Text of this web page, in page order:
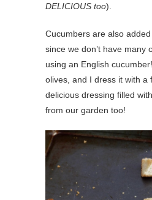
DELICIOUS too).
Cucumbers are also
since we don’t have many
using an English
olives, and I dress it with a
delicious dressing filled
from our garden too!